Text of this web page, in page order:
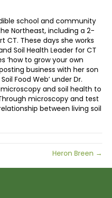
school and community
Northeast, including a 2-
CT. These days she works
Soil Health Leader for CT
‘how to grow your own
business with her son
Food Web’ under Dr.
and soil health to
microscopy and test
between living soil
Heron Breen →